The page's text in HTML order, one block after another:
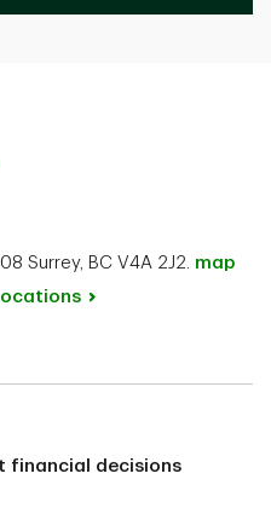
Surrey, BC V4A 2J2. map
financial decisions